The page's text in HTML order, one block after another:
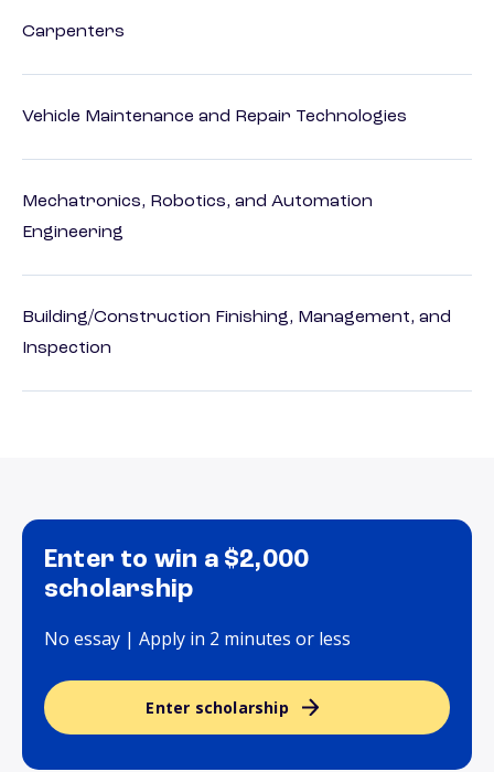
Carpenters
Vehicle Maintenance and Repair Technologies
Mechatronics, Robotics, and Automation
Engineering
Building/Construction Finishing, Management, and
Inspection
Enter to win a $2,000
scholarship
No essay | Apply in 2 minutes or less
Enter scholarship